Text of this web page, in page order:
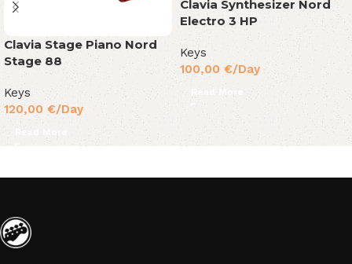
Clavia Stage Piano Nord
Stage 88
Keys
120,00 €/Day
Read More
Clavia Synthesizer Nord
Electro 3 HP
Keys
100,00 €/Day
Read More